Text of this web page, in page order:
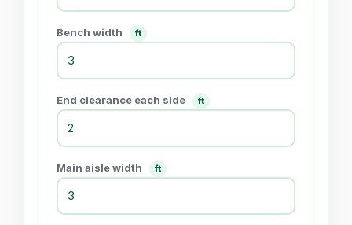
Bench width ft
End clearance each side ft
Main aisle width ft